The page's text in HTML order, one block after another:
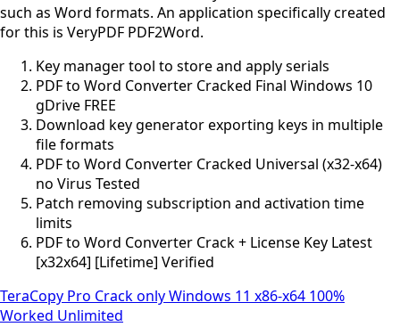
such as Word formats. An application specifically created
for this is VeryPDF PDF2Word.
Key manager tool to store and apply serials
PDF to Word Converter Cracked Final Windows 10
gDrive FREE
Download key generator exporting keys in multiple
file formats
PDF to Word Converter Cracked Universal (x32-x64)
no Virus Tested
Patch removing subscription and activation time
limits
PDF to Word Converter Crack + License Key Latest
[x32x64] [Lifetime] Verified
TeraCopy Pro Crack only Windows 11 x86-x64 100%
Worked Unlimited